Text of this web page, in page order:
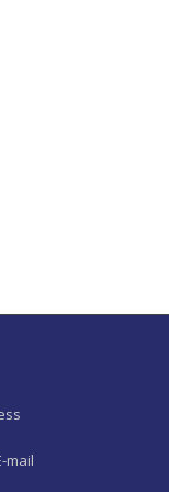
mail